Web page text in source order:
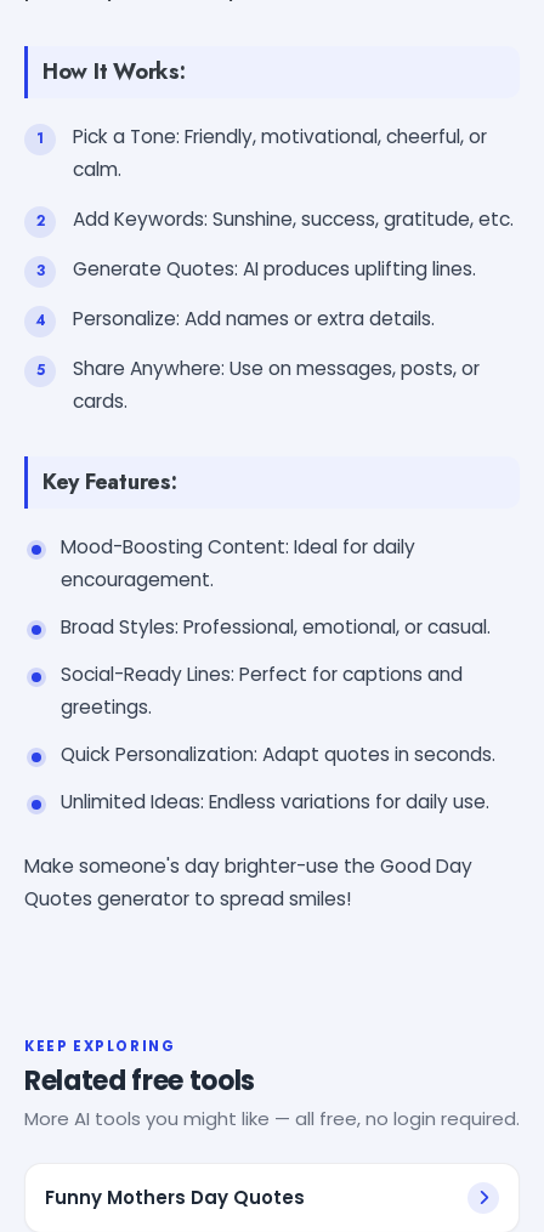
How It Works:
Pick a Tone: Friendly, motivational, cheerful, or
calm.
Add Keywords: Sunshine, success, gratitude, etc.
Generate Quotes: AI produces uplifting lines.
Personalize: Add names or extra details.
Share Anywhere: Use on messages, posts, or
cards.
Key Features:
Mood-Boosting Content: Ideal for daily
encouragement.
Broad Styles: Professional, emotional, or casual.
Social-Ready Lines: Perfect for captions and
greetings.
Quick Personalization: Adapt quotes in seconds.
Unlimited Ideas: Endless variations for daily use.
Make someone's day brighter-use the Good Day
Quotes generator to spread smiles!
KEEP EXPLORING
Related free tools
More AI tools you might like — all free, no login required.
Funny Mothers Day Quotes